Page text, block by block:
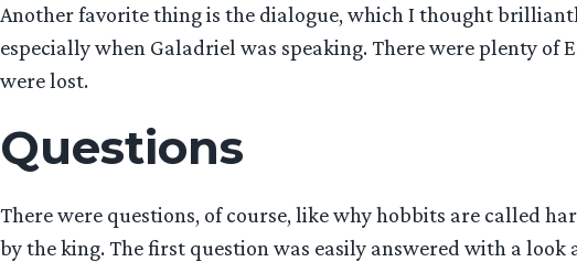
Another favorite thing is the dialogue, which I thought
especially when Galadriel was speaking. There were plenty of
were lost.
Questions
There were questions, of course, like why hobbits are called
by the king. The first question was easily answered with a look